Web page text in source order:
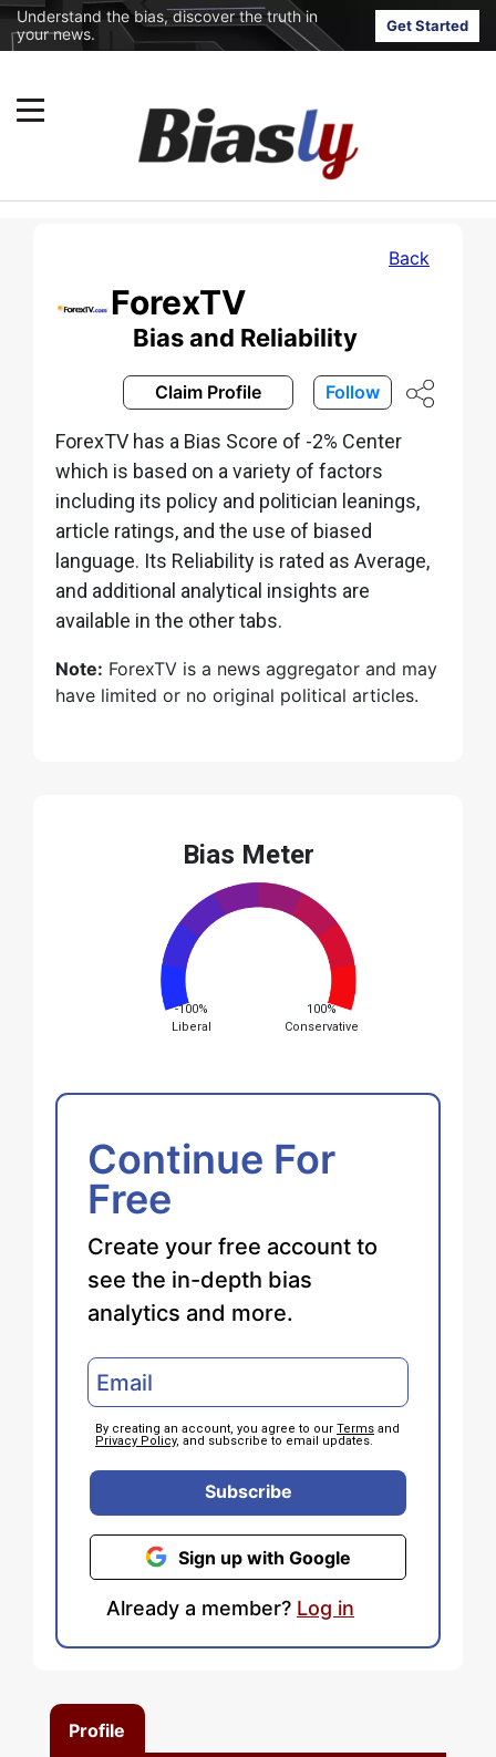
Understand the bias, discover the truth in
your news.
Get Started
Profile
Back
ForexTV
Bias and Reliability
Claim Profile Follow
ForexTV has a Bias Score of -2% Center
which is based on a variety of factors
including its policy and politician leanings,
article ratings, and the use of biased
language. Its Reliability is rated as Average,
and additional analytical insights are
available in the other tabs.
Note: ForexTV is a news aggregator and may
have limited or no original political articles.
Bias Meter
-100%
Liberal
100%
Conservative
Continue For
Free
Create your free account to
see the in-depth bias
analytics and more.
By creating an account, you agree to our Terms and
Privacy Policy, and subscribe to email updates.
Subscribe
Sign up with Google
Already a member? Log in